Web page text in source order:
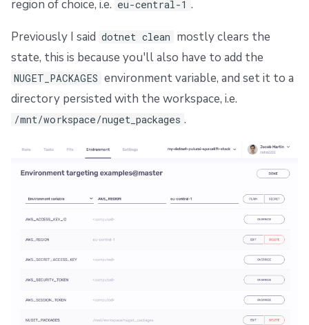
region of choice, i.e. eu-central-1 .
Previously I said dotnet clean mostly clears the
state, this is because you'll also have to add the
NUGET_PACKAGES environment variable, and set it to a
directory persisted with the workspace, i.e.
/mnt/workspace/nuget_packages .